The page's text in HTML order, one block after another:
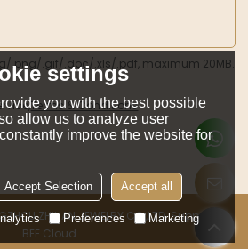
.png/.gif/.doc/.xls/.pdf, maximum 20MB.
Terms & Conditions
ZHILIAN JEWELRY CO.,LTD.Support By
BEE Cloud
settings
you with the best possible
allow us to analyze user
improve the website for
Accept Selection Accept all
Preferences Marketing